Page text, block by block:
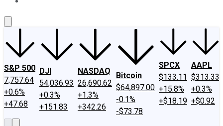
S&P 500
7,757.64
+0.6%
+47.68
DJI
54,036.93
+0.3%
+151.83
NASDAQ
26,690.62
+1.3%
+342.26
Bitcoin
$64,897.00
-0.1%
-$73.78
SPCX
$133.11
+15.8%
+$18.19
AAPL
$313.33
+0.3%
+$0.92